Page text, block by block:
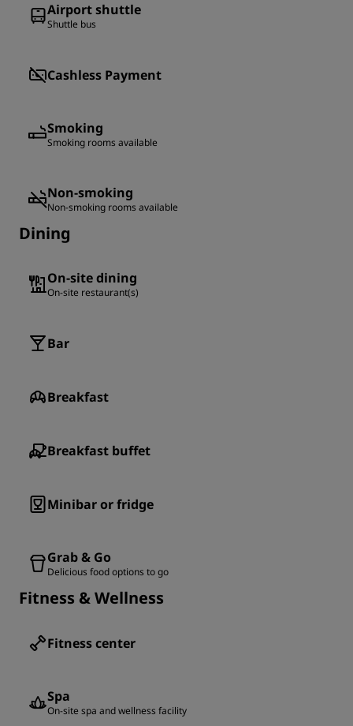
Airport shuttle
Shuttle bus
Cashless Payment
Smoking
Smoking rooms available
Non-smoking
Non-smoking rooms available
Dining
On-site dining
On-site restaurant(s)
Bar
Breakfast
Breakfast buffet
Minibar or fridge
Grab & Go
Delicious food options to go
Fitness & Wellness
Fitness center
Spa
On-site spa and wellness facility